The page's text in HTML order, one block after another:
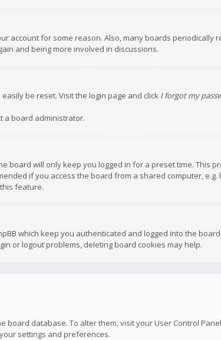
account for some reason. Also, many boards
and being more involved in discussions.
be reset. Visit the login page and click I forgot my
a board administrator.
board will only keep you logged in for a preset time. This
if you access the board from a shared computer,
feature.
which keep you authenticated and logged into the
or logout problems, deleting board cookies may help.
database. To alter them, visit your User Control
settings and preferences.